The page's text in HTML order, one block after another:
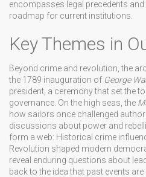
encompasses legal precedents
roadmap for current institutions.
Key Themes in
Beyond crime and revolution, the
the 1789 inauguration of George
president, a ceremony that set the
governance. On the high seas, the
how sailors once challenged
discussions about power and
form a web: Historical crime
Revolution shaped modern
reveal enduring questions about
back to the idea that past events